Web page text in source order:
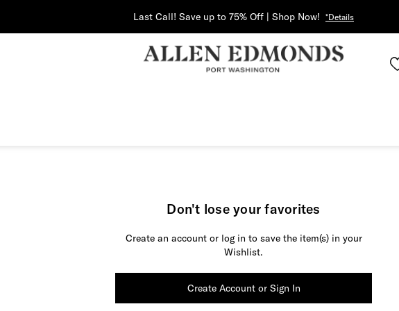
Last Call! Save up to 75% Off | Shop Now! *Details
Don't lose your favorites
Create an account or log in to save the item(s) in your
Wishlist.
Create Account or Sign In